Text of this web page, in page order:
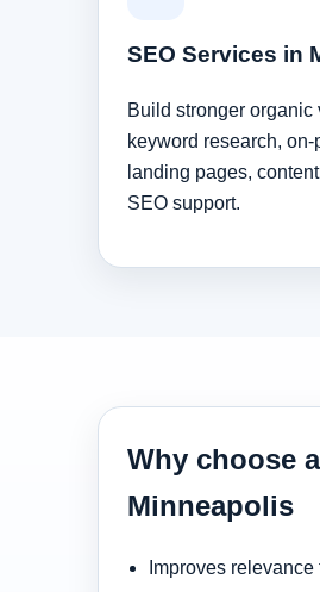
SEO Services in
Build stronger organic
keyword research,
landing pages,
SEO support.
Why choose
Minneapolis
Improves